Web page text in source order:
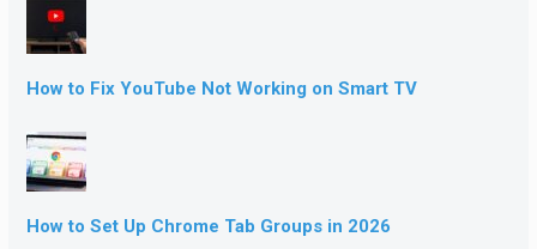
How to Fix YouTube Not Working on Smart TV
How to Set Up Chrome Tab Groups in 2026